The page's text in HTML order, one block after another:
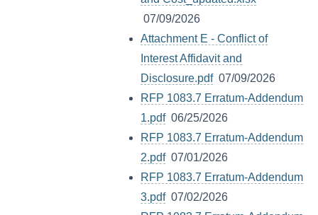
07/09/2026
Attachment E - Conflict of
Interest Affidavit and
Disclosure.pdf07/09/2026
RFP 1083.7 Erratum-Addendum
1.pdf06/25/2026
RFP 1083.7 Erratum-Addendum
2.pdf07/01/2026
RFP 1083.7 Erratum-Addendum
3.pdf07/02/2026